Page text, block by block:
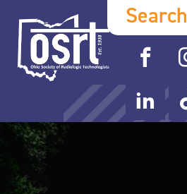
Search